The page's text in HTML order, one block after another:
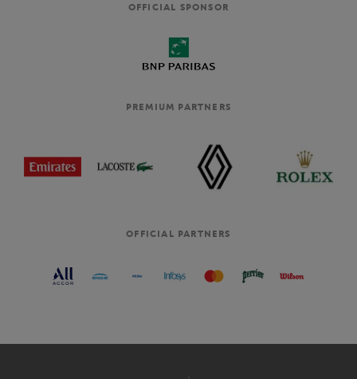
OFFICIAL SPONSOR
PREMIUM PARTNERS
OFFICIAL PARTNERS